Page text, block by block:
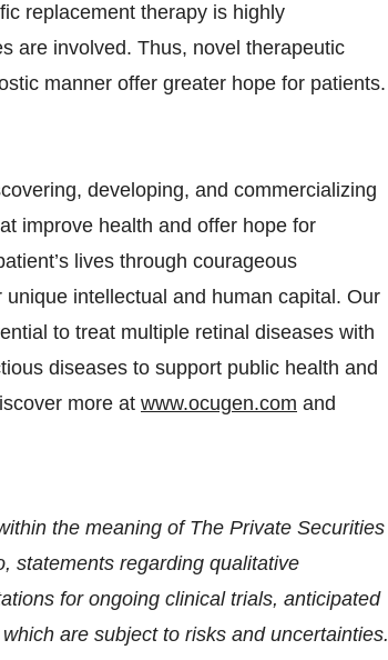
replacement therapy is highly
are involved. Thus, novel therapeutic
manner offer greater hope for patients.
developing, and commercializing
improve health and offer hope for
lives through courageous
intellectual and human capital. Our
to treat multiple retinal diseases with
diseases to support public health and
more at www.ocugen.com and
the meaning of The Private Securities
statements regarding qualitative
for ongoing clinical trials, anticipated
which are subject to risks and uncertainties.